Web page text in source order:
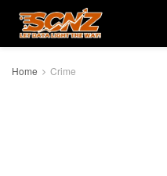
Home Crime